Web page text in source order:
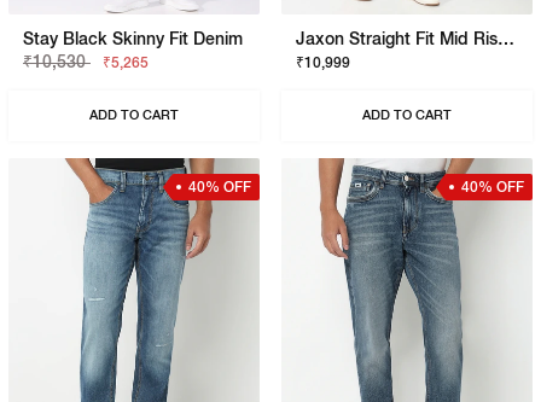
Stay Black Skinny Fit Denim
₹10,530
₹5,265
ADD TO CART
Jaxon Straight Fit Mid Rise Black Stay Black Jeans
₹10,999
ADD TO CART
40% OFF 40% OFF